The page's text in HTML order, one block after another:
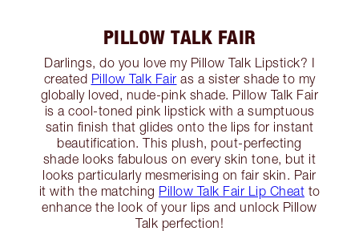
PILLOW TALK FAIR
Darlings, do you love my Pillow Talk Lipstick? I
created Pillow Talk Fair as a sister shade to my
globally loved, nude-pink shade. Pillow Talk Fair
is a cool-toned pink lipstick with a sumptuous
satin finish that glides onto the lips for instant
beautification. This plush, pout-perfecting
shade looks fabulous on every skin tone, but it
looks particularly mesmerising on fair skin. Pair
it with the matching Pillow Talk Fair Lip Cheat to
enhance the look of your lips and unlock Pillow
Talk perfection!